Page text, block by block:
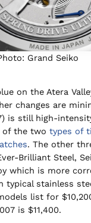
Grand Seiko
on the Atera
changes are
is still high-
of the two types of
. The other
Brilliant Steel,
which is more
typical stainless
list for
is $11,400.